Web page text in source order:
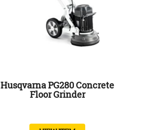
Husqvarna PG280 Concrete
Floor Grinder